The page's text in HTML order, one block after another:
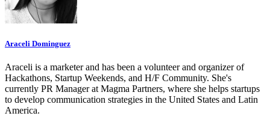
Araceli Dominguez
Araceli is a marketer and has been a volunteer and organizer of
Hackathons, Startup Weekends, and H/F Community. She's
currently PR Manager at Magma Partners, where she helps startups
to develop communication strategies in the United States and Latin
America.